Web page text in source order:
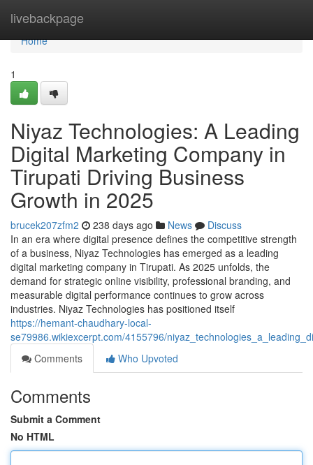
livebackpage
Home
Home
1
Niyaz Technologies: A Leading
Digital Marketing Company in
Tirupati Driving Business
Growth in 2025
brucek207zfm2 238 days ago News
Discuss
In an era where digital presence defines the competitive strength
of a business, Niyaz Technologies has emerged as a leading
digital marketing company in Tirupati. As 2025 unfolds, the
demand for strategic online visibility, professional branding, and
measurable digital performance continues to grow across
industries. Niyaz Technologies has positioned itself
https://hemant-chaudhary-local-
se79986.wikiexcerpt.com/4155796/
Comments
Who Upvoted
Comments
Submit a Comment
No HTML